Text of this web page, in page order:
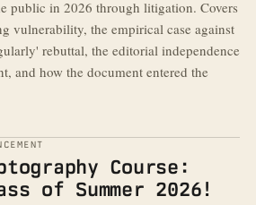
public in 2026 through litigation. Covers
vulnerability, the empirical case against
rebuttal, the editorial independence
and how the document entered the
Course:
of Summer 2026!